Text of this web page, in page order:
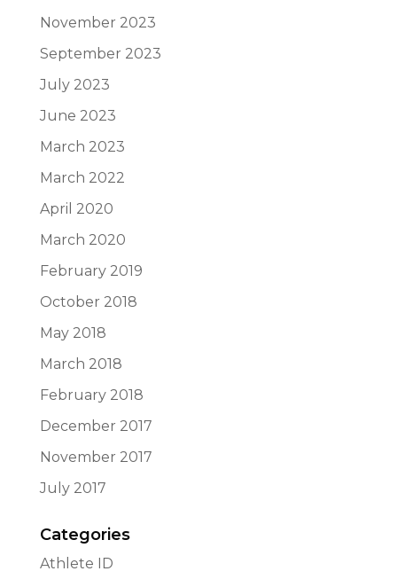
November 2023
September 2023
July 2023
June 2023
March 2023
March 2022
April 2020
March 2020
February 2019
October 2018
May 2018
March 2018
February 2018
December 2017
November 2017
July 2017
Categories
Athlete ID